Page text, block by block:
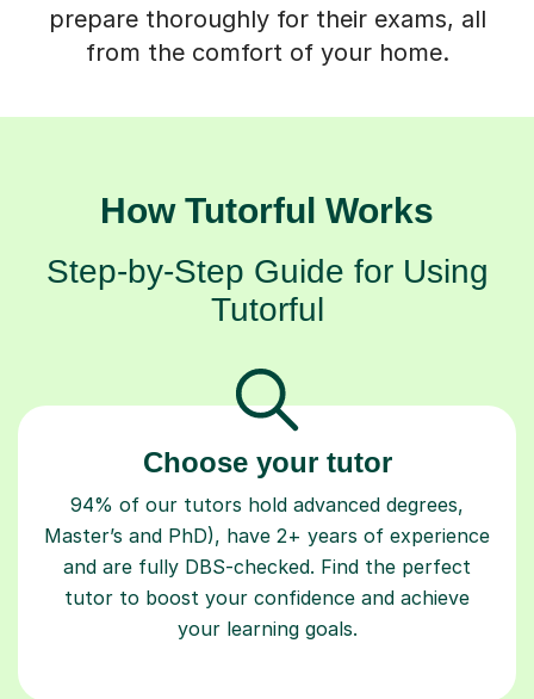
from the comfort of your home.
Step-by-Step Guide for Using
Tutorful
Choose your tutor
94% of our tutors hold advanced degrees,
Master’s and PhD), have 2+ years of experience
and are fully DBS-checked. Find the perfect
tutor to boost your confidence and achieve
your learning goals.